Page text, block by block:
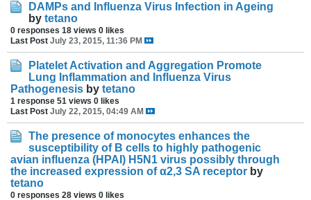
DAMPs and Influenza Virus Infection in Ageing
by tetano
0 responses 18 views 0 likes
Last Post July 23, 2015, 11:36 PM
Platelet Activation and Aggregation Promote
Lung Inflammation and Influenza Virus
Pathogenesis by tetano
1 response 51 views 0 likes
Last Post July 22, 2015, 04:49 AM
The presence of monocytes enhances the
susceptibility of B cells to highly pathogenic
avian influenza (HPAI) H5N1 virus possibly through
the increased expression of α2,3 SA receptor by
tetano
0 responses 28 views 0 likes